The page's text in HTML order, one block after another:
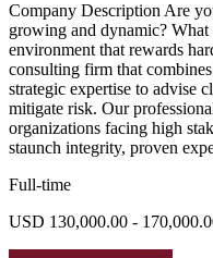
Company Description Are
growing and dynamic?
environment that rewards
consulting firm that
strategic expertise to advise
mitigate risk. Our
organizations facing high
staunch integrity, proven
Full-time
USD 130,000.00 -